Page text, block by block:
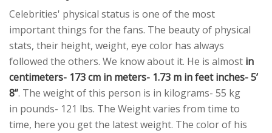
Celebrities' physical status is one of the most
important things for the fans. The beauty of physical
stats, their height, weight, eye color has always
followed the others. We know about it. He is almost in
centimeters- 173 cm in meters- 1.73 m in feet inches- 5’
8”. The weight of this person is in kilograms- 55 kg
in pounds- 121 lbs. The Weight varies from time to
time, here you get the latest weight. The color of his